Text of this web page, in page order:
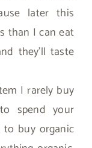
later this
than I can eat
they’ll taste
I rarely buy
spend your
to buy organic